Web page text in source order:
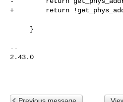
+        return
--
2.43.0